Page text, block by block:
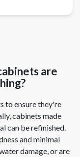
are
to ensure they're
cabinets made
can be refinished.
and minimal
damage, or are